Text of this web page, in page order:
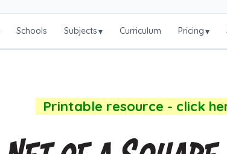
Schools Subjects▾ Curriculum Pricing▾
Printable resource - click